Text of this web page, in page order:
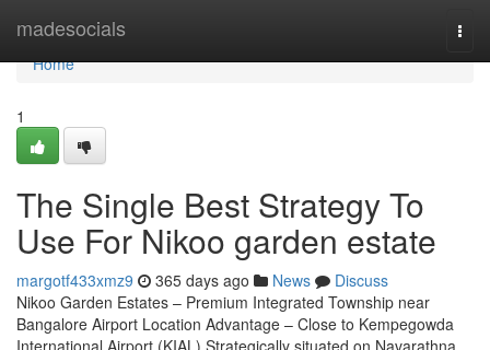
madesocials
Home
Home
1
The Single Best Strategy To
Use For Nikoo garden estate
margotf433xmz9 365 days ago News
Discuss
Nikoo Garden Estates – Premium Integrated Township near
Bangalore Airport Location Advantage – Close to Kempegowda
International Airport (KIAL) Strategically situated on Navarathna